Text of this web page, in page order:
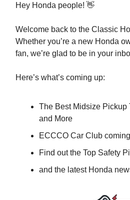
Hey Honda people! 👋
Welcome back to the Classic
Whether you’re a new Honda
fan, we’re glad to be in your
Here’s what’s coming up:
The Best Midsize Pickup
and More
ECCCO Car Club
Find out the Top Safety
and the latest Honda